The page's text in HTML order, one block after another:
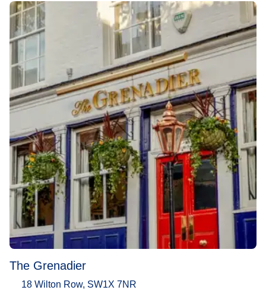
The Grenadier
18 Wilton Row, SW1X 7NR